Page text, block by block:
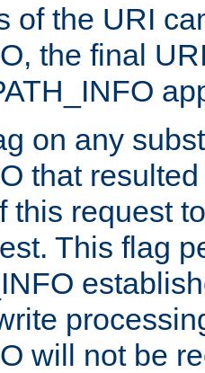
of the URI
the final
on any
that
this request
This flag
will not be